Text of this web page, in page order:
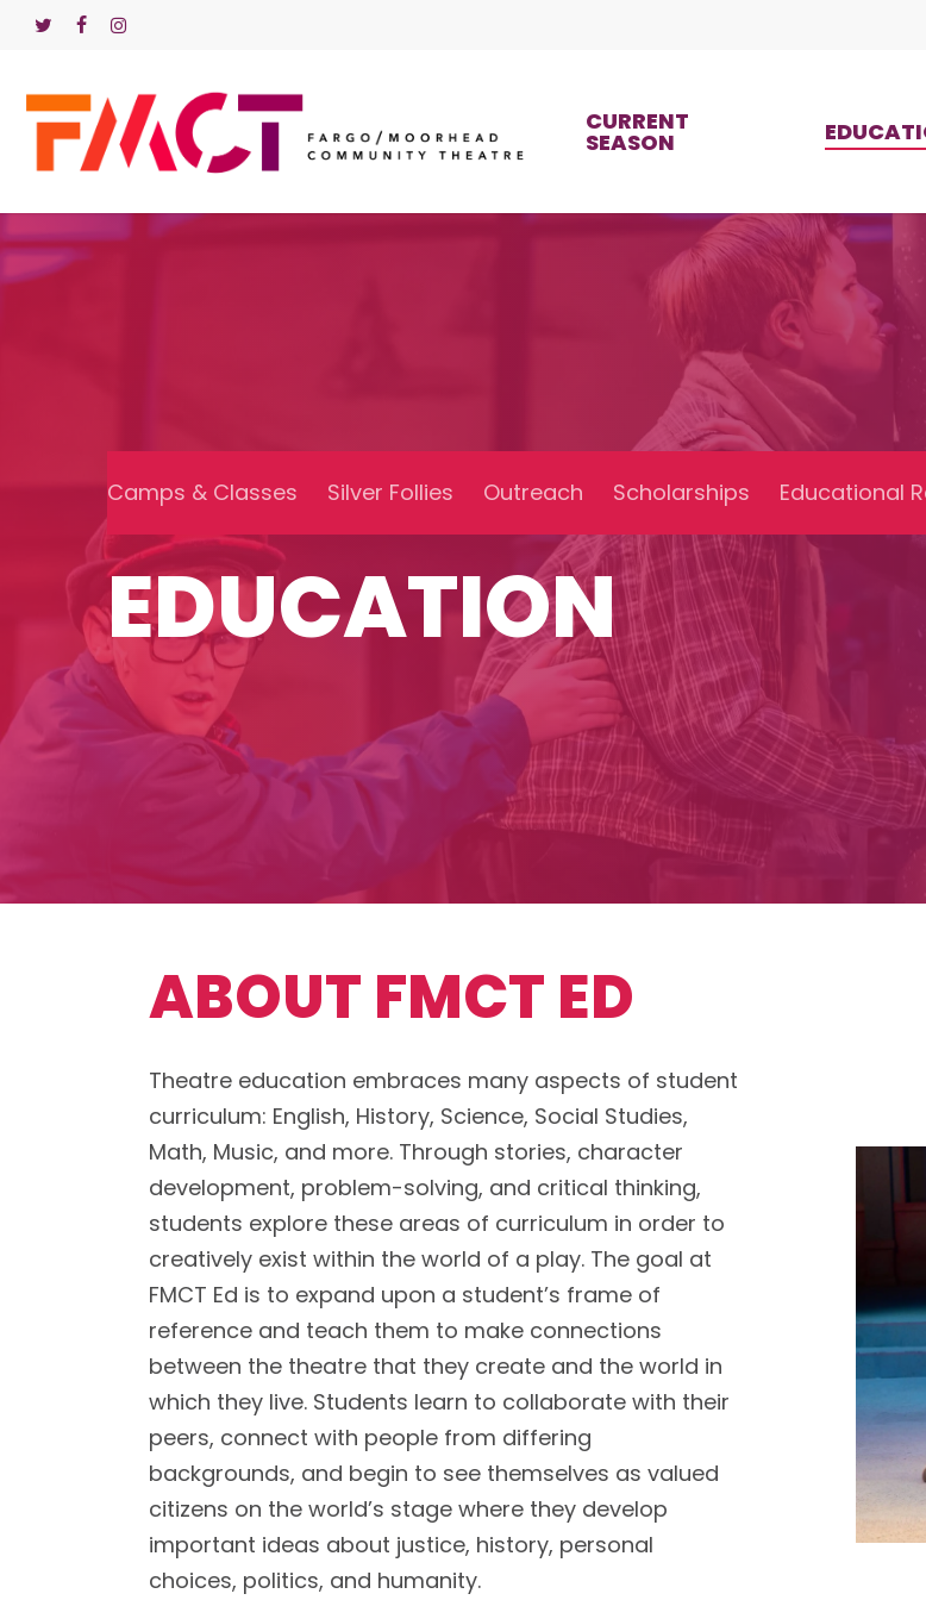
Skip
main
content
TWITTERFACEBOOKINSTAGRAM
CURRENT
SEASON
Camps & Classes Silver Follies Outreach Scholarships Educational
EDUCATION
ABOUT FMCT ED
Theatre education embraces many aspects of student
curriculum: English, History, Science, Social Studies,
Math, Music, and more. Through stories, character
development, problem-solving, and critical thinking,
students explore these areas of curriculum in order to
creatively exist within the world of a play. The goal at
FMCT Ed is to expand upon a student’s frame of
reference and teach them to make connections
between the theatre that they create and the world in
which they live. Students learn to collaborate with their
peers, connect with people from differing
backgrounds, and begin to see themselves as valued
citizens on the world’s stage where they develop
important ideas about justice, history, personal
choices, politics, and humanity.